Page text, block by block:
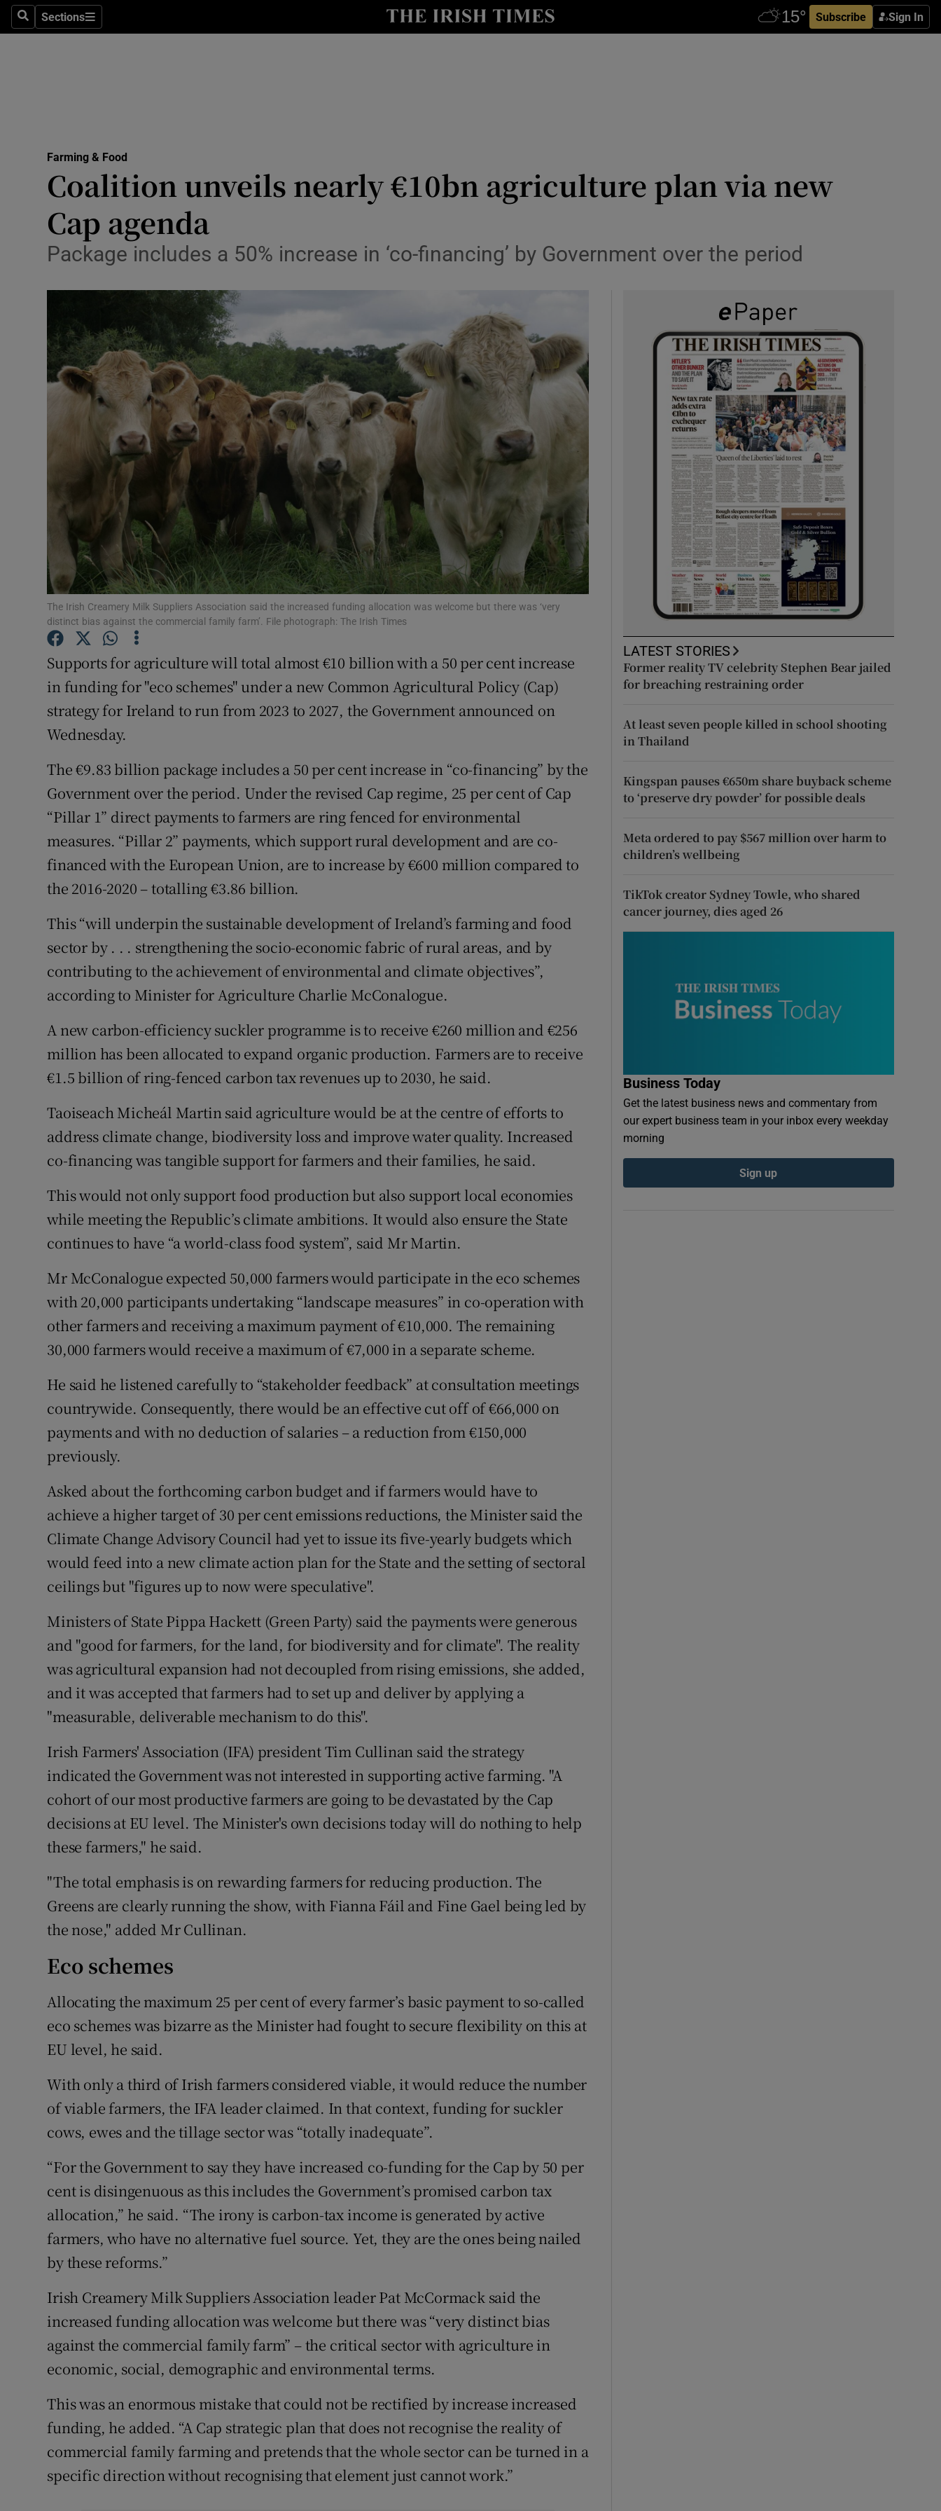
SearchSections
Sections Subscribe Sign In
Show Life & Style sub sections
Media
Obituaries
Show Motors sub sections
Podcasts
Video
Photography
Gaeilge
Show History sub sections
Student Hub
Offbeat
Family Notices
Sponsored
Show Sponsored sub sections
Newsletters
Weather Forecast
Farming & Food
Coalition unveils nearly €10bn agriculture plan via new
Cap agenda
Package includes a 50% increase in ‘co-financing’ by Government over the period
The Irish Creamery Milk Suppliers Association said the increased funding allocation was welcome but there was ‘very
distinct bias against the commercial family farm’. File photograph: The Irish Times
Supports for agriculture will total almost €10 billion with a 50 per cent increase
in funding for "eco schemes" under a new Common Agricultural Policy (Cap)
strategy for Ireland to run from 2023 to 2027, the Government announced on
Wednesday.
The €9.83 billion package includes a 50 per cent increase in “co-financing” by the
Government over the period. Under the revised Cap regime, 25 per cent of Cap
“Pillar 1” direct payments to farmers are ring fenced for environmental
measures. “Pillar 2” payments, which support rural development and are co-
financed with the European Union, are to increase by €600 million compared to
the 2016-2020 – totalling €3.86 billion.
This “will underpin the sustainable development of Ireland’s farming and food
sector by . . . strengthening the socio-economic fabric of rural areas, and by
contributing to the achievement of environmental and climate objectives”,
according to Minister for Agriculture Charlie McConalogue.
A new carbon-efficiency suckler programme is to receive €260 million and €256
million has been allocated to expand organic production. Farmers are to receive
€1.5 billion of ring-fenced carbon tax revenues up to 2030, he said.
Taoiseach Micheál Martin said agriculture would be at the centre of efforts to
address climate change, biodiversity loss and improve water quality. Increased
co-financing was tangible support for farmers and their families, he said.
This would not only support food production but also support local economies
while meeting the Republic’s climate ambitions. It would also ensure the State
continues to have “a world-class food system”, said Mr Martin.
Mr McConalogue expected 50,000 farmers would participate in the eco schemes
with 20,000 participants undertaking “landscape measures” in co-operation with
other farmers and receiving a maximum payment of €10,000. The remaining
30,000 farmers would receive a maximum of €7,000 in a separate scheme.
He said he listened carefully to “stakeholder feedback” at consultation meetings
countrywide. Consequently, there would be an effective cut off of €66,000 on
payments and with no deduction of salaries – a reduction from €150,000
previously.
Asked about the forthcoming carbon budget and if farmers would have to
achieve a higher target of 30 per cent emissions reductions, the Minister said the
Climate Change Advisory Council had yet to issue its five-yearly budgets which
would feed into a new climate action plan for the State and the setting of sectoral
ceilings but "figures up to now were speculative".
Ministers of State Pippa Hackett (Green Party) said the payments were generous
and "good for farmers, for the land, for biodiversity and for climate". The reality
was agricultural expansion had not decoupled from rising emissions, she added,
and it was accepted that farmers had to set up and deliver by applying a
"measurable, deliverable mechanism to do this".
Irish Farmers' Association (IFA) president Tim Cullinan said the strategy
indicated the Government was not interested in supporting active farming. "A
cohort of our most productive farmers are going to be devastated by the Cap
decisions at EU level. The Minister's own decisions today will do nothing to help
these farmers," he said.
"The total emphasis is on rewarding farmers for reducing production. The
Greens are clearly running the show, with Fianna Fáil and Fine Gael being led by
the nose," added Mr Cullinan.
Eco schemes
Allocating the maximum 25 per cent of every farmer’s basic payment to so-called
eco schemes was bizarre as the Minister had fought to secure flexibility on this at
EU level, he said.
With only a third of Irish farmers considered viable, it would reduce the number
of viable farmers, the IFA leader claimed. In that context, funding for suckler
cows, ewes and the tillage sector was “totally inadequate”.
“For the Government to say they have increased co-funding for the Cap by 50 per
cent is disingenuous as this includes the Government’s promised carbon tax
allocation,” he said. “The irony is carbon-tax income is generated by active
farmers, who have no alternative fuel source. Yet, they are the ones being nailed
by these reforms.”
Irish Creamery Milk Suppliers Association leader Pat McCormack said the
increased funding allocation was welcome but there was “very distinct bias
against the commercial family farm” – the critical sector with agriculture in
economic, social, demographic and environmental terms.
This was an enormous mistake that could not be rectified by increase increased
funding, he added. “A Cap strategic plan that does not recognise the reality of
commercial family farming and pretends that the whole sector can be turned in a
specific direction without recognising that element just cannot work.”
LATEST STORIES
Former reality TV celebrity Stephen Bear jailed
for breaching restraining order
At least seven people killed in school shooting
in Thailand
Kingspan pauses €650m share buyback scheme
to ‘preserve dry powder’ for possible deals
Meta ordered to pay $567 million over harm to
children’s wellbeing
TikTok creator Sydney Towle, who shared
cancer journey, dies aged 26
Business Today
Get the latest business news and commentary from
our expert business team in your inbox every weekday
morning
Sign up